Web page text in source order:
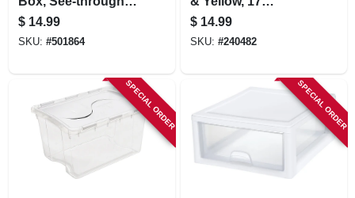
Base, 32 Qt.
$ 14.99
SKU: #501864
Gallons
$ 14.99
SKU: #240482
SPECIAL ORDER SPECIAL ORDER